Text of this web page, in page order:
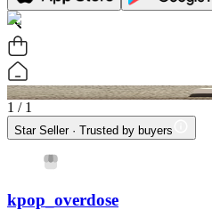
1 / 1
Star Seller · Trusted by buyers
kpop_overdose